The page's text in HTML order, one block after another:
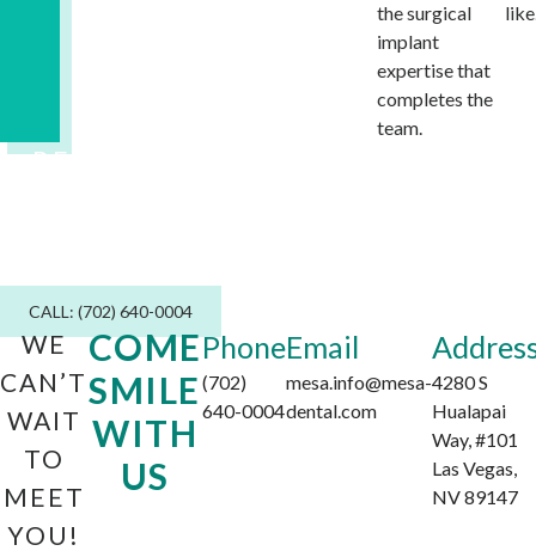
the surgical
implant
expertise that
completes the
team.
READY TO MEET DR. GUIDENG?
CALL: (702) 640-0004
WE
CAN’T
WAIT
TO
MEET
YOU!
COME
SMILE
WITH
US
Phone
(702)
640-0004
Email
mesa.info@mesa-
dental.com
4280 S
Hualapai
Way, #101
Las Vegas,
NV 89147